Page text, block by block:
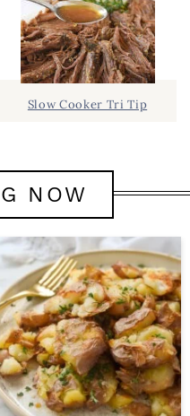
Slow Cooker Tri Tip
NOW